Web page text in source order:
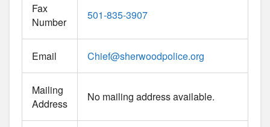
Fax
Number
501-835-3907
Email Chief@sherwoodpolice.org
Mailing
Address
No mailing address available.